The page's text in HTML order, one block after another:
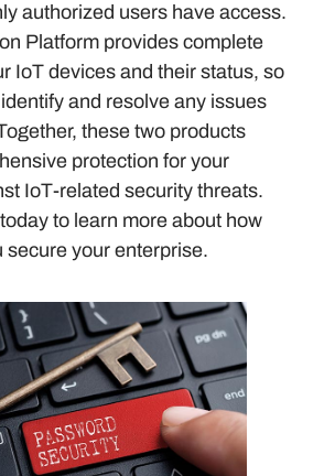
authorized users have access.
Platform provides complete
IoT devices and their status, so
and resolve any issues
these two products
protection for your
IoT-related security threats.
to learn more about how
secure your enterprise.